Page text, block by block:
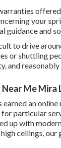
your
guidance and
to drive
or shuttling
and
Me Mira
earned an
for particular
up with
ceilings, our